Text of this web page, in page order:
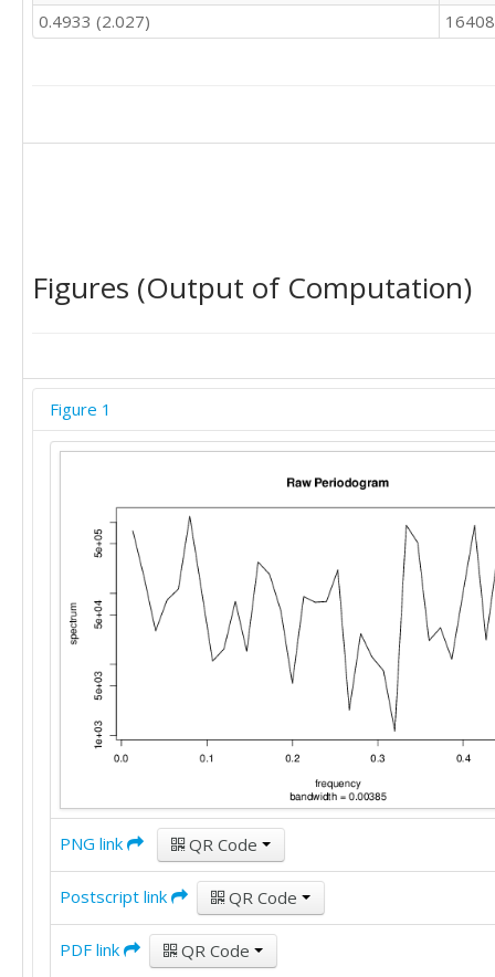
0.4933 (2.027)
Figures (Output of Computation)
Figure 1
PNG link QR Code
Postscript link QR Code
PDF link QR Code